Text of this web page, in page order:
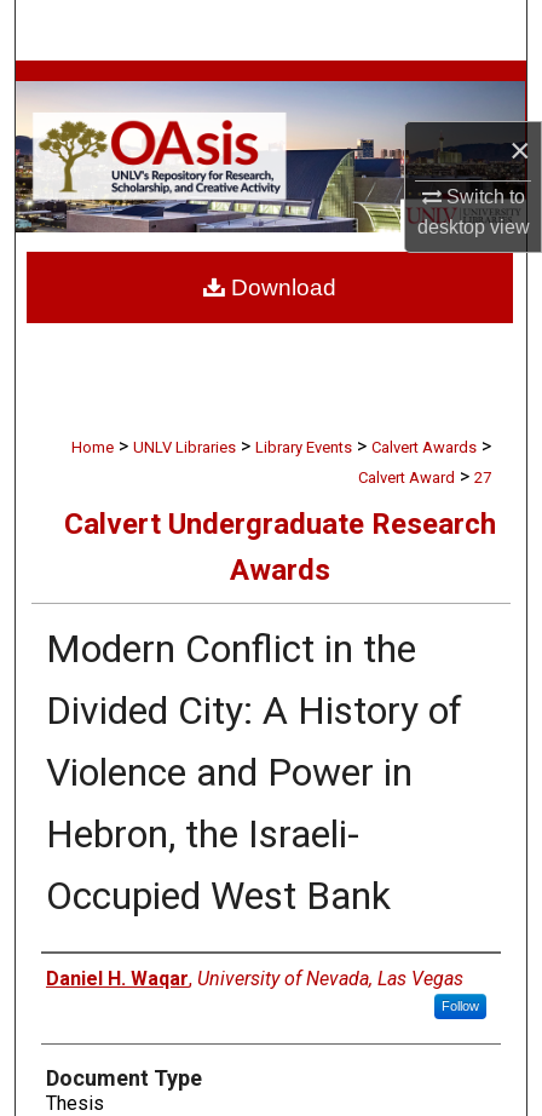
×
Switch to
desktopview
Browse Collections
My Account
About
Home > UNLV Libraries > Library Events > Calvert Awards >
Calvert Award > 27
Calvert Undergraduate Research
Awards
Modern Conflict in the
Divided City: A History of
Violence and Power in
Hebron, the Israeli-
Occupied West Bank
Authors
Daniel H. Waqar, University of Nevada, Las Vegas
Follow
Document Type
Thesis
Download